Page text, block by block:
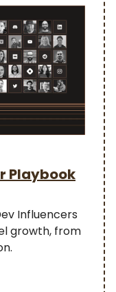
Playbook
Influencers
growth, from